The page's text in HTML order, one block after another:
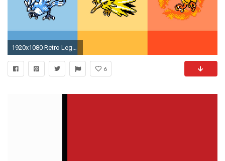
1920x1080 Retro Legendary Pokemon Wallpaper
6